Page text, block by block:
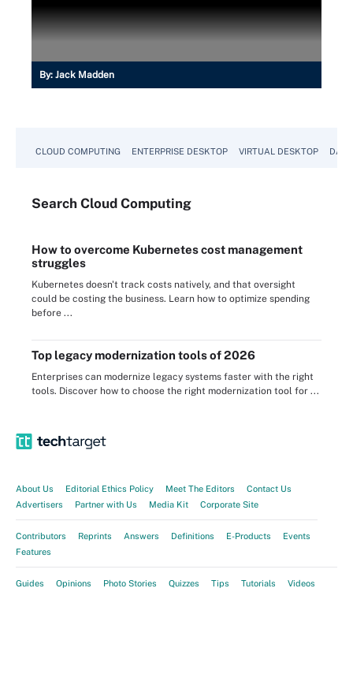
By: Jack Madden
CLOUD COMPUTING ENTERPRISE DESKTOP VIRTUAL DESKTOP
Search Cloud Computing
How to overcome Kubernetes cost management
struggles
Kubernetes doesn't track costs natively, and that oversight
could be costing the business. Learn how to optimize spending
before ...
Top legacy modernization tools of 2026
Enterprises can modernize legacy systems faster with the right
tools. Discover how to choose the right modernization tool for ...
About Us Editorial Ethics Policy Meet The Editors
Contact Us
Advertisers
Partner with Us Media Kit Corporate Site
Contributors Reprints Answers Definitions E-Products
Events
Features
Guides Opinions Photo Stories Quizzes Tips Tutorials Videos